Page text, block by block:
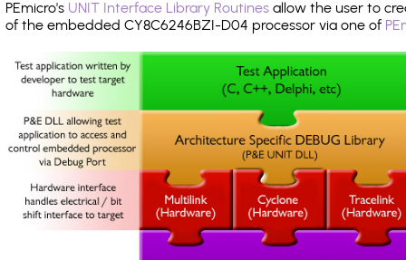
PEmicro's UNIT Interface Library Routines allow the user to
of the embedded CY8C6246BZI-D04 processor via one of